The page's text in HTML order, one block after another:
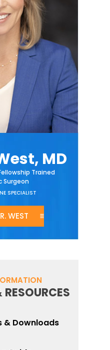
MD
Trained
Surgeon
SPECIALIST
WEST
& Downloads